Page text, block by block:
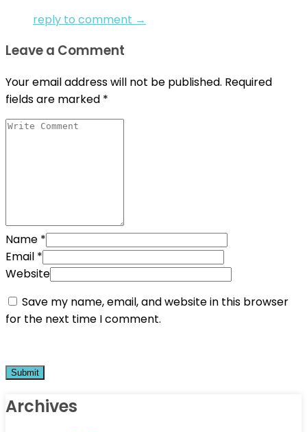
reply to comment →
Leave a Comment
Your email address will not be published. Required
fields are marked *
Name *
Email *
Website
Save my name, email, and website in this browser
for the next time I comment.
Archives